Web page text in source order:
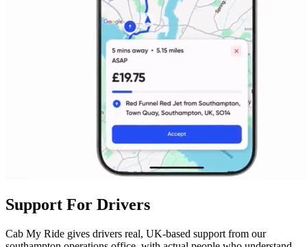
Support For Drivers
Cab My Ride gives drivers real, UK-based support from our